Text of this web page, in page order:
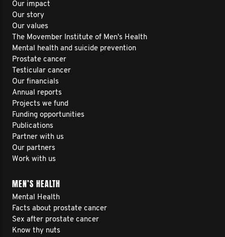
Our impact
Our story
Our values
The Movember Institute of Men's Health
Mental health and suicide prevention
Prostate cancer
Testicular cancer
Our financials
Annual reports
Projects we fund
Funding opportunities
Publications
Partner with us
Our partners
Work with us
MEN’S HEALTH
Mental Health
Facts about prostate cancer
Sex after prostate cancer
Know thy nuts